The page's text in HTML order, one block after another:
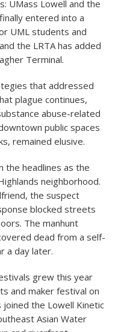
UMass Lowell and the
entered into a
UML students and
the LRTA has added
Terminal.
that addressed
plague continues,
abuse-related
public spaces
remained elusive.
the headlines as the
neighborhood.
the suspect
blocked streets
The manhunt
dead from a self-
a day later.
grew this year
and maker festival on
the Lowell Kinetic
Asian Water